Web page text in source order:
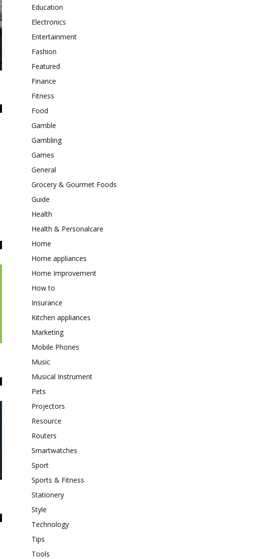
Education
Electronics
Entertainment
Fashion
Featured
Finance
Fitness
Food
Gamble
Gambling
Games
General
Grocery & Gourmet Foods
Guide
Health
Health & Personalcare
Home
Home appliances
Home Improvement
How to
Insurance
Kitchen appliances
Marketing
Mobile Phones
Music
Musical Instrument
Pets
Projectors
Resource
Routers
Smartwatches
Sport
Sports & Fitness
Stationery
Style
Technology
Tips
Tools